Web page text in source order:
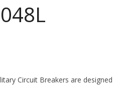
Circuit Breakers are designed